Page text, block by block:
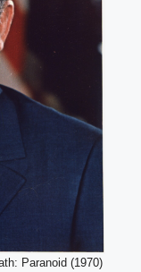
Paranoid (1970)